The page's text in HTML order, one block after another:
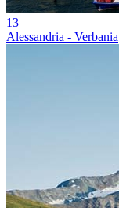
13
Alessandria - Verbania